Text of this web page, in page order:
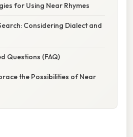
for Using Near Rhymes
Considering Dialect and
Questions (FAQ)
the Possibilities of Near